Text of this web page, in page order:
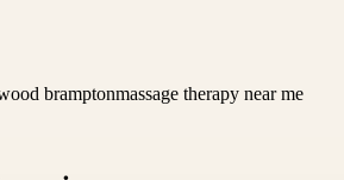
bramptonmassage therapy near me